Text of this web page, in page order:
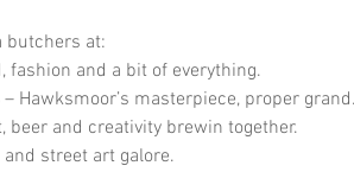
butchers at:
fashion and a bit of everything.
– Hawksmoor’s masterpiece, proper grand.
beer and creativity brewin together.
and street art galore.